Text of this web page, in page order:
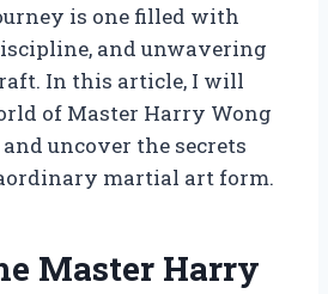
is one filled with
and unwavering
In this article, I will
of Master Harry Wong
and uncover the secrets
martial art form.
Master Harry